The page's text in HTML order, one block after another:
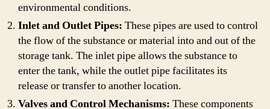
environmental conditions.
Inlet and Outlet Pipes: These pipes are used to control
the flow of the substance or material into and out of the
storage tank. The inlet pipe allows the substance to
enter the tank, while the outlet pipe facilitates its
release or transfer to another location.
Valves and Control Mechanisms: These components